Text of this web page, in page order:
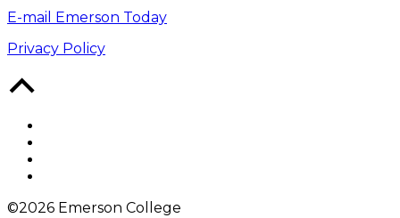
E-mail Emerson Today
Privacy Policy
©2026 Emerson College